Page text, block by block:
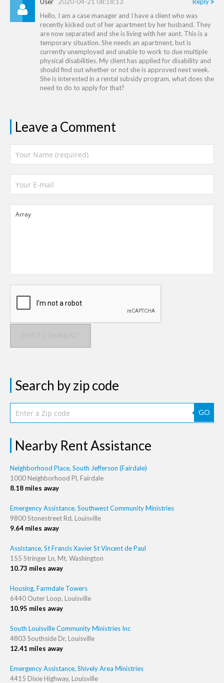
Hello, I am a case manager and I have a client who was
recently kicked out of her apartment by her husband. They
are now separated and she is living with her aunt. This is a
temporary situation. She needs an apartment, but is
currently unemployed and unable to work to due multiple
physical disabilities. My client has applied for disability and
should find out whether or not she is approved next week.
She is interested in a rental subsidy program. what does she
need to do to apply for that?
Leave a Comment
Search by zip code
GO
Nearby Rent Assistance
Neighborhood Place, South Jefferson (Fairdale)
1000 Neighborhood Pl, Fairdale
8.18 miles away
Emergency Assistance, Southwest Community Ministries
9800 Stonestreet Rd, Louisville
9.64 miles away
Assistance, St Francis Xavier St Vincent de Paul
155 Stringer Ln, Mt. Washington
10.73 miles away
Housing, Farmdale Towers
6440 Outer Loop, Louisville
10.95 miles away
South Louisville Community Ministries Inc
4803 Southside Dr, Louisville
12.41 miles away
Emergency Assistance, Shively Area Ministries
4415 Dixie Highway, Louisville